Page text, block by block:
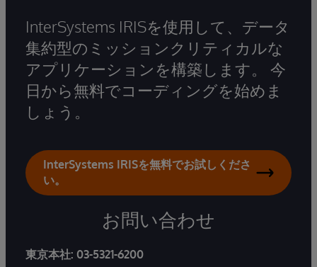
InterSystems IRISを使用して、データ
集約型のミッションクリティカルな
アプリケーションを構築します。 今
日から無料でコーディングを始めま
しょう。
InterSystems IRISを無料でお試しくださ
い。
お問い合わせ
東京本社: 03-5321-6200